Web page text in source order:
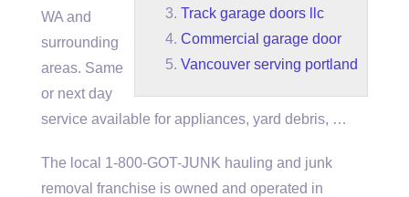
Track garage doors llc
Commercial garage door
Vancouver serving portland
WA and
surrounding
areas. Same
or next day
service available for appliances, yard debris, …
The local 1-800-GOT-JUNK hauling and junk
removal franchise is owned and operated in